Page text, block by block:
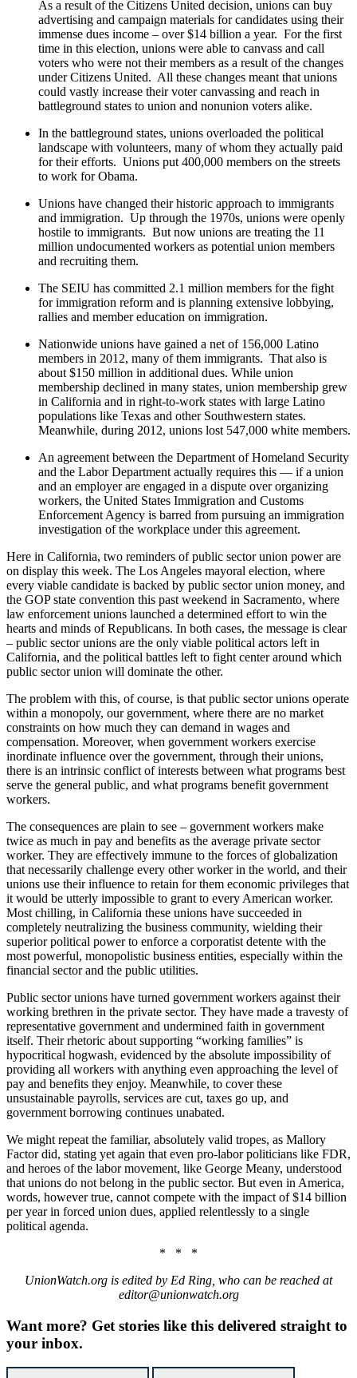
As a result of the Citizens United decision, unions can buy
advertising and campaign materials for candidates using their
immense dues income – over $14 billion a year. For the first
time in this election, unions were able to canvass and call
voters who were not their members as a result of the changes
under Citizens United. All these changes meant that unions
could vastly increase their voter canvassing and reach in
battleground states to union and nonunion voters alike.
In the battleground states, unions overloaded the political
landscape with volunteers, many of whom they actually paid
for their efforts. Unions put 400,000 members on the streets
to work for Obama.
Unions have changed their historic approach to immigrants
and immigration. Up through the 1970s, unions were openly
hostile to immigrants. But now unions are treating the 11
million undocumented workers as potential union members
and recruiting them.
The SEIU has committed 2.1 million members for the fight
for immigration reform and is planning extensive lobbying,
rallies and member education on immigration.
Nationwide unions have gained a net of 156,000 Latino
members in 2012, many of them immigrants. That also is
about $150 million in additional dues. While union
membership declined in many states, union membership grew
in California and in right-to-work states with large Latino
populations like Texas and other Southwestern states.
Meanwhile, during 2012, unions lost 547,000 white members.
An agreement between the Department of Homeland Security
and the Labor Department actually requires this — if a union
and an employer are engaged in a dispute over organizing
workers, the United States Immigration and Customs
Enforcement Agency is barred from pursuing an immigration
investigation of the workplace under this agreement.
Here in California, two reminders of public sector union power are
on display this week. The Los Angeles mayoral election, where
every viable candidate is backed by public sector union money, and
the GOP state convention this past weekend in Sacramento, where
law enforcement unions launched a determined effort to win the
hearts and minds of Republicans. In both cases, the message is clear
– public sector unions are the only viable political actors left in
California, and the political battles left to fight center around which
public sector union will dominate the other.
The problem with this, of course, is that public sector unions operate
within a monopoly, our government, where there are no market
constraints on how much they can demand in wages and
compensation. Moreover, when government workers exercise
inordinate influence over the government, through their unions,
there is an intrinsic conflict of interests between what programs best
serve the general public, and what programs benefit government
workers.
The consequences are plain to see – government workers make
twice as much in pay and benefits as the average private sector
worker. They are effectively immune to the forces of globalization
that necessarily challenge every other worker in the world, and their
unions use their influence to retain for them economic privileges that
it would be utterly impossible to grant to every American worker.
Most chilling, in California these unions have succeeded in
completely neutralizing the business community, wielding their
superior political power to enforce a corporatist detente with the
most powerful, monopolistic business entities, especially within the
financial sector and the public utilities.
Public sector unions have turned government workers against their
working brethren in the private sector. They have made a travesty of
representative government and undermined faith in government
itself. Their rhetoric about supporting “working families” is
hypocritical hogwash, evidenced by the absolute impossibility of
providing all workers with anything even approaching the level of
pay and benefits they enjoy. Meanwhile, to cover these
unsustainable payrolls, services are cut, taxes go up, and
government borrowing continues unabated.
We might repeat the familiar, absolutely valid tropes, as Mallory
Factor did, stating yet again that even pro-labor politicians like FDR,
and heroes of the labor movement, like George Meany, understood
that unions do not belong in the public sector. But even in America,
words, however true, cannot compete with the impact of $14 billion
per year in forced union dues, applied relentlessly to a single
political agenda.
* * *
UnionWatch.org is edited by Ed Ring, who can be reached at
editor@unionwatch.org
Want more? Get stories like this delivered straight to
your inbox.